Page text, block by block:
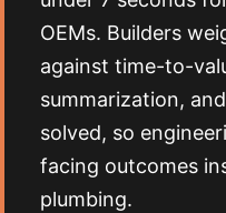
OEMs. Builders
against time-to-
summarization,
solved, so
facing outcomes
plumbing.